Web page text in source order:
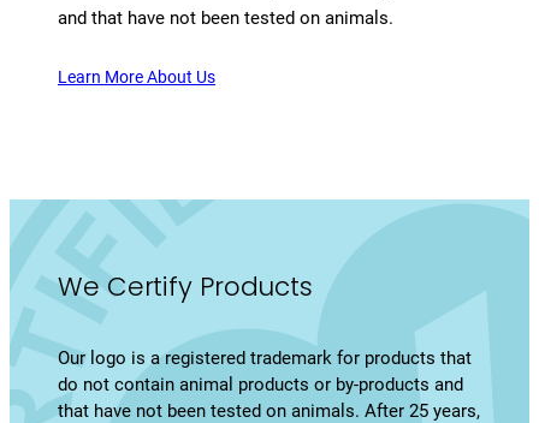
and that have not been tested on animals.
Learn More About Us
We Certify Products
Our logo is a registered trademark for products that
do not contain animal products or by-products and
that have not been tested on animals. After 25 years,